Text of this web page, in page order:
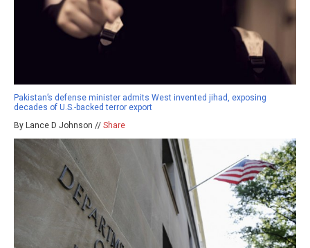
Pakistan’s defense minister admits West invented jihad, exposing
decades of U.S.-backed terror export
By Lance D Johnson // Share